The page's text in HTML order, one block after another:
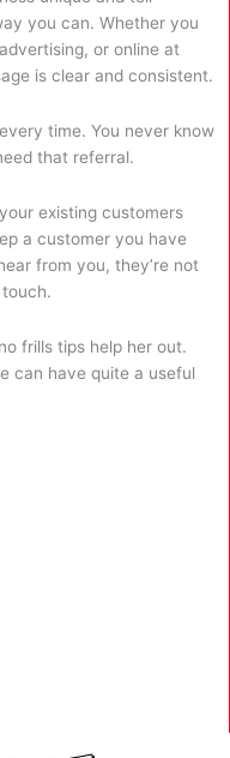
you can. Whether you
or online at
is clear and consistent.
time. You never know
that referral.
existing customers
a customer you have
from you, they’re not
frills tips help her out.
can have quite a useful